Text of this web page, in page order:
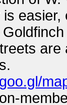
are